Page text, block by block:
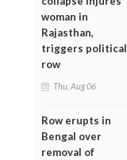
woman in
Rajasthan,
triggers political
row
Thu, Aug 06
Row erupts in
Bengal over
removal of